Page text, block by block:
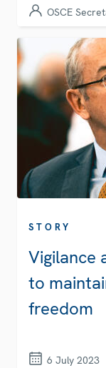
OSCE
STORY
Vigilance
to
freedom
6 July 2023